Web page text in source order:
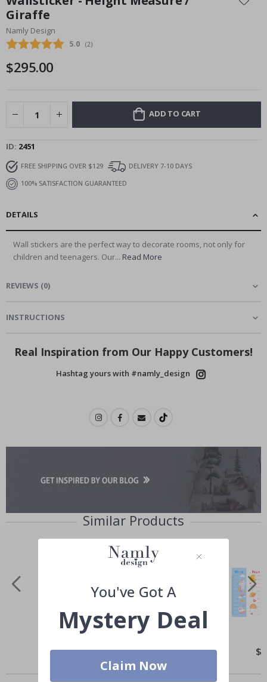
the
beginning
of
the
gallery
Giraffe
Namly Design
Average rating:
5.0 (votes:
2)
$295.00
ADD TO CART
ID 2451
FREE SHIPPING OVER $129
DELIVERY 7-10 DAYS
100% SATISFACTION GUARANTEED
DETAILS
Wall stickers are the perfect way to decorate rooms, not only for
children and teenagers. Our... Read More
REVIEWS (0)
INSTRUCTIONS
Real Inspiration from Our Happy Customers!
Hashtag yours with #namly_design
Similar Products
Special
$ 295.00 $
Others also bought
You've Got A
Mystery Deal
Claim Now